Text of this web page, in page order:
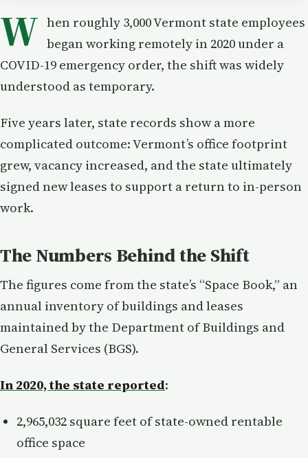
W hen roughly 3,000 Vermont state employees
began working remotely in 2020 under a
COVID-19 emergency order, the shift was widely
understood as temporary.
Five years later, state records show a more
complicated outcome: Vermont’s office footprint
grew, vacancy increased, and the state ultimately
signed new leases to support a return to in-person
work.
The Numbers Behind the Shift
The figures come from the state’s “Space Book,” an
annual inventory of buildings and leases
maintained by the Department of Buildings and
General Services (BGS).
In 2020, the state reported:
2,965,032 square feet of state-owned rentable
office space